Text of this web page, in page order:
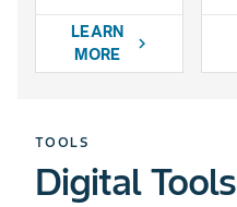
LEARN
MORE
chevron_right
TOOLS
Digital Tools